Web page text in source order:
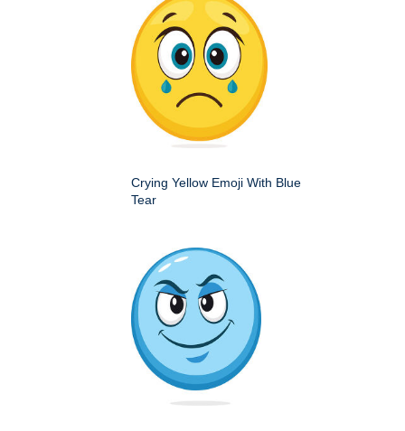
Crying Yellow Emoji With Blue
Tear